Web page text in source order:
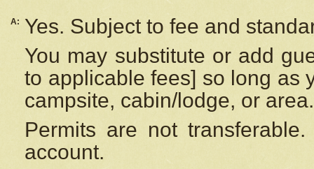
A:
Yes. Subject to fee and
You may substitute or add
to applicable fees] so long as
campsite, cabin/lodge, or area.
Permits are not
account.